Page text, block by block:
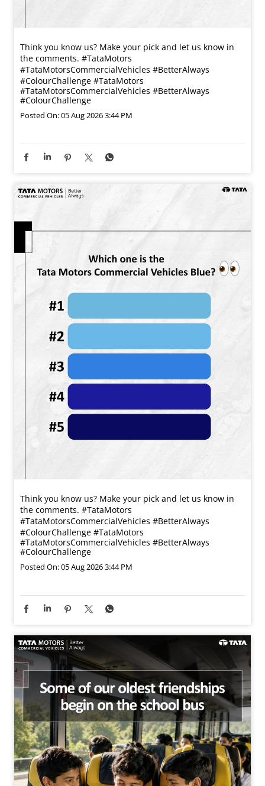
Think you know us? Make your pick and let us know in
the comments. #TataMotors
#TataMotorsCommercialVehicles #BetterAlways
#ColourChallenge #TataMotors
#TataMotorsCommercialVehicles #BetterAlways
#ColourChallenge
Posted On:05 Aug 2026 3:44 PM
Think you know us? Make your pick and let us know in
the comments. #TataMotors
#TataMotorsCommercialVehicles #BetterAlways
#ColourChallenge #TataMotors
#TataMotorsCommercialVehicles #BetterAlways
#ColourChallenge
Posted On:05 Aug 2026 3:44 PM